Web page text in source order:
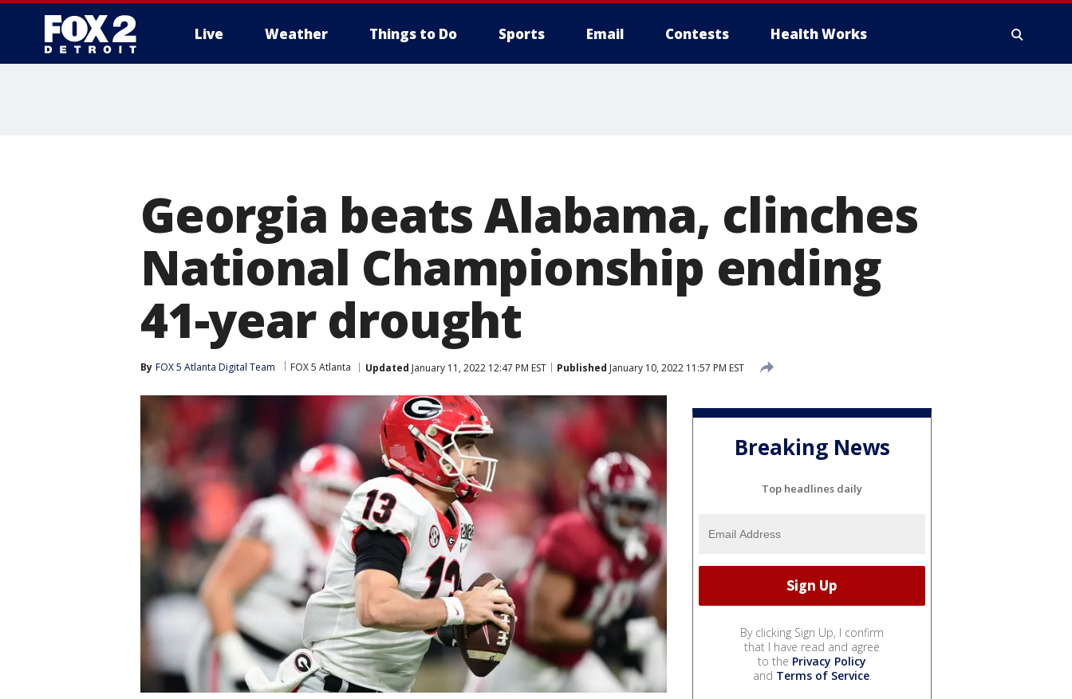
Live Weather Things to Do Sports Email Contests Health Works
Georgia beats Alabama, clinches
National Championship ending
41-year drought
By FOX 5 Atlanta Digital Team FOX 5 Atlanta Updated January 11, 2022 12:47 PM EST Published January 10, 2022 11:57 PM EST
Breaking News
Top headlines daily
By clicking Sign Up, I confirm
that I have read and agree
to the Privacy Policy
and Terms of Service.